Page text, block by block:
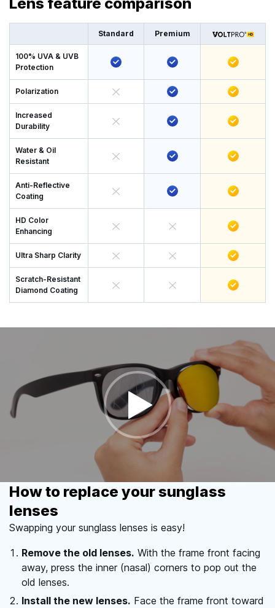
Standard Premium
100% UVA & UVB
Protection
Polarization
Increased
Durability
Water & Oil
Resistant
Anti-Reflective
Coating
HD Color
Enhancing
Ultra Sharp Clarity
Scratch-Resistant
Diamond Coating
How to replace your sunglass
lenses
Swapping your sunglass lenses is easy!
Remove the old lenses. With the frame front facing
away, press the inner (nasal) corners to pop out the
old lenses.
Install the new lenses. Face the frame front toward